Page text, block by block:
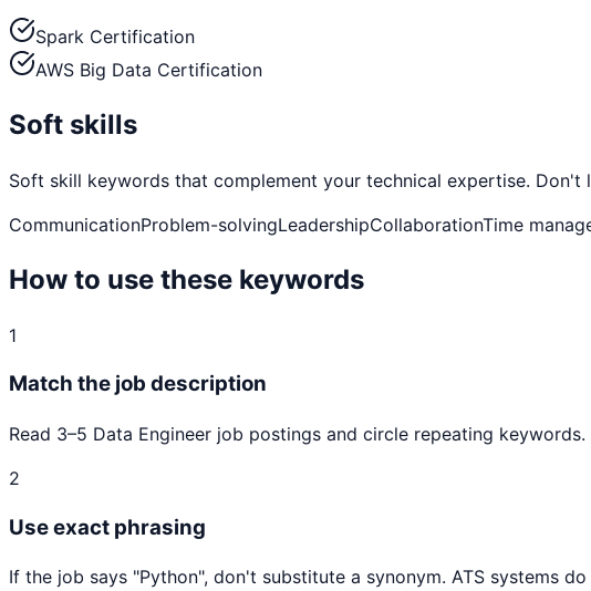
Spark Certification
AWS Big Data Certification
Soft skills
Soft skill keywords that complement your technical expertise.
CommunicationProblem-solvingLeadershipCollaborationTime
How to use these keywords
1
Match the job description
Read 3–5 Data Engineer job postings and circle repeating
2
Use exact phrasing
If the job says "Python", don't substitute a synonym. ATS systems